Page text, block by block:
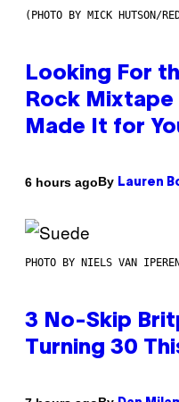
(PHOTO BY MICK HUTSON/
Looking For
Rock Mixtape
Made It for
6 hours agoBy Lauren
PHOTO BY NIELS VAN
3 No-Skip
Turning 30